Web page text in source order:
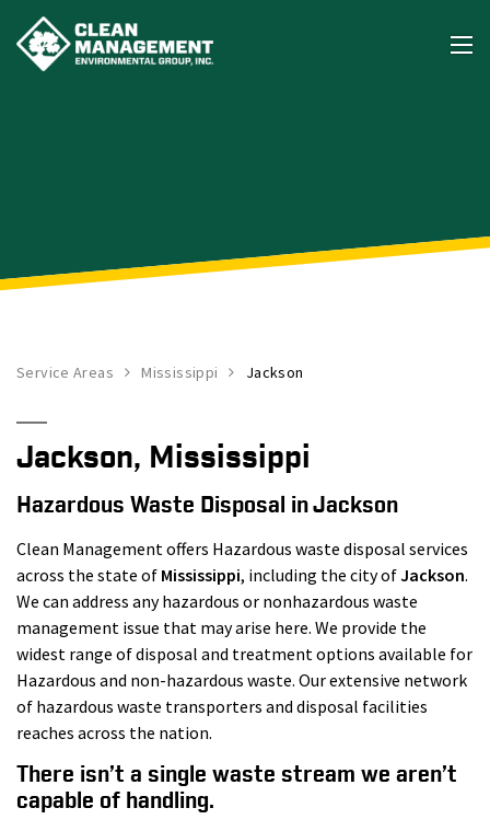
Service Areas Mississippi Jackson
Jackson, Mississippi
Hazardous Waste Disposal in Jackson
Clean Management offers Hazardous waste disposal services
across the state of Mississippi, including the city ofJackson.
We can address any hazardous or nonhazardous waste
management issue that may arise here. We provide the
widest range of disposal and treatment options available for
Hazardous and non-hazardous waste. Our extensive network
of hazardous waste transporters and disposal facilities
reaches across the nation.
There isn’t a single waste stream we aren’t
capable of handling.